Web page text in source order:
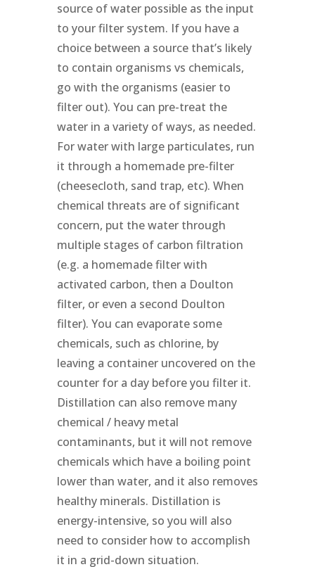
source of water possible as the input
to your filter system. If you have a
choice between a source that’s likely
to contain organisms vs chemicals,
go with the organisms (easier to
filter out). You can pre-treat the
water in a variety of ways, as needed.
For water with large particulates, run
it through a homemade pre-filter
(cheesecloth, sand trap, etc). When
chemical threats are of significant
concern, put the water through
multiple stages of carbon filtration
(e.g. a homemade filter with
activated carbon, then a Doulton
filter, or even a second Doulton
filter). You can evaporate some
chemicals, such as chlorine, by
leaving a container uncovered on the
counter for a day before you filter it.
Distillation can also remove many
chemical / heavy metal
contaminants, but it will not remove
chemicals which have a boiling point
lower than water, and it also removes
healthy minerals. Distillation is
energy-intensive, so you will also
need to consider how to accomplish
it in a grid-down situation.